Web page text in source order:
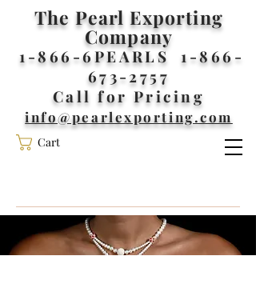
Cart
The Pearl Exporting
Company
1-866-6PEARLS 1-866-
673-2757
Call for Pricing
info@pearlexporting.com